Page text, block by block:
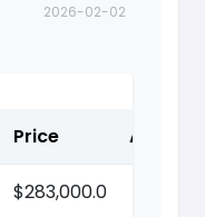
2026-02-02
Price Action
$283,000.0